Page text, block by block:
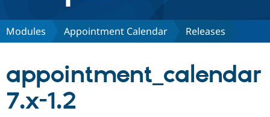
Discover Drupal
Partners & Services
Modules Appointment Calendar Releases
appointment_calendar
7.x-1.2